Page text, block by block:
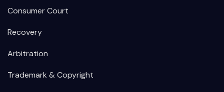
Consumer Court
Recovery
Arbitration
Trademark & Copyright